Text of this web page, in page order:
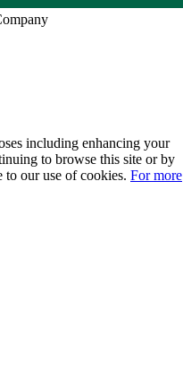
including enhancing your
to browse this site or by
our use of cookies. For more